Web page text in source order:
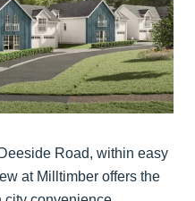
Road, within easy
at Milltimber offers the